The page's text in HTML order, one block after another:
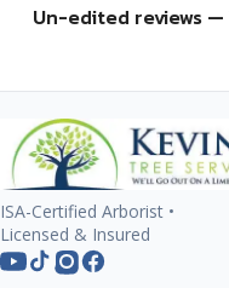
Un-edited reviews
ISA-Certified Arborist •
Licensed & Insured